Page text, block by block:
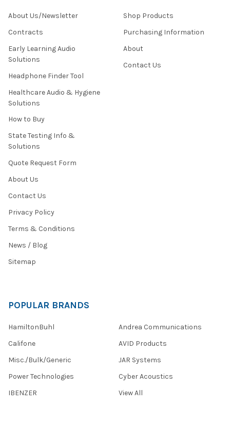
About Us/Newsletter
Contracts
Early Learning Audio
Solutions
Headphone Finder Tool
Healthcare Audio & Hygiene
Solutions
How to Buy
State Testing Info &
Solutions
Quote Request Form
About Us
Contact Us
Privacy Policy
Terms & Conditions
News / Blog
Sitemap
Shop Products
Purchasing Information
About
Contact Us
POPULAR BRANDS
HamiltonBuhl
Califone
Misc./Bulk/Generic
Power Technologies
IBENZER
Andrea Communications
AVID Products
JAR Systems
Cyber Acoustics
View All